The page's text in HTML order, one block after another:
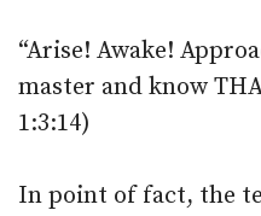
“Arise! Awake!
master and know
1:3:14)
In point of fact, the